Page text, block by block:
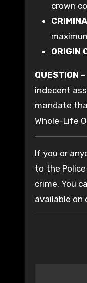
crown
ORIGIN
QUESTION –
indecent
mandate
Whole-Life
If you or
to the
crime. You
available on